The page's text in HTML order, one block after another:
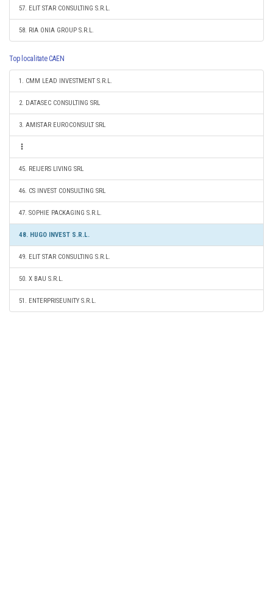
57. ELIT STAR CONSULTING S.R.L.
58. RIA ONIA GROUP S.R.L.
Top localitate CAEN
1. CMM LEAD INVESTMENT S.R.L.
2. DATASEC CONSULTING SRL
3. AMISTAR EUROCONSULT SRL
45. REIJERS LIVING SRL
46. CS INVEST CONSULTING SRL
47. SOPHIE PACKAGING S.R.L.
48. HUGO INVEST S.R.L.
49. ELIT STAR CONSULTING S.R.L.
50. X BAU S.R.L.
51. ENTERPRISEUNITY S.R.L.